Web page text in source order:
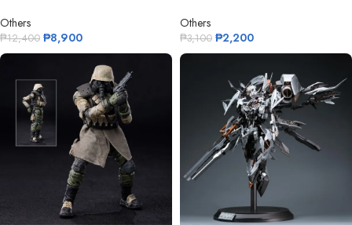
Others
₱12,400 ₱8,900
Others
₱3,100 ₱2,200